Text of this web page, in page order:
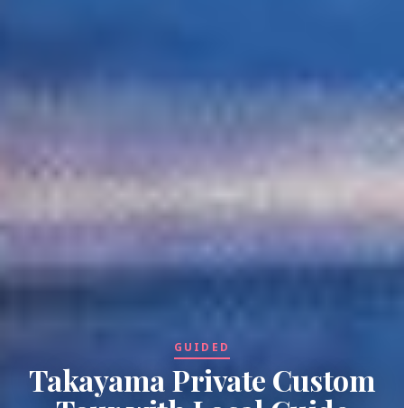
GUIDED
Takayama Private Custom